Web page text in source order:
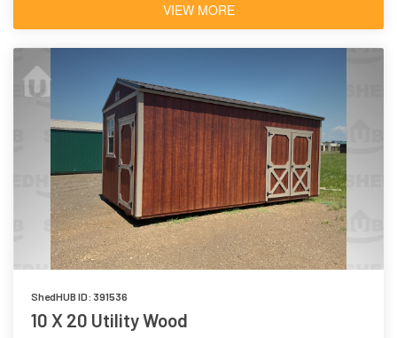
VIEW MORE
ShedHUB ID: 391536
10 X 20 Utility Wood